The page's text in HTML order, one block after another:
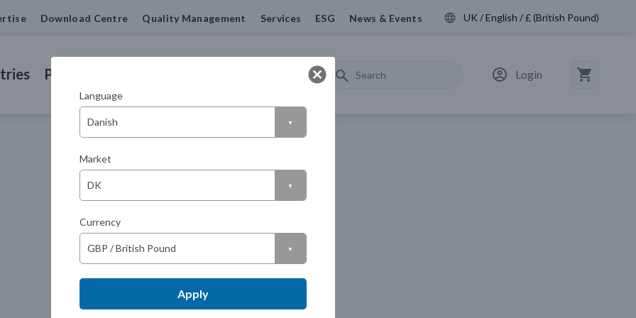
Download Centre Quality Management Services ESG News & Events UK / English / £ (British Pound)
Products Login
Language
Market
Currency
Apply